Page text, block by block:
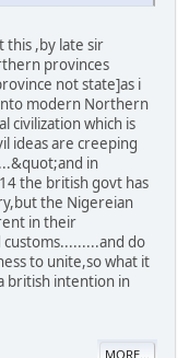
this ,by late sir
provinces
not state]as i
modern Northern
civilization which is
ideas are creeping
in
the british govt has
the Nigereian
in their
do
to unite,so what it
british intention in
MORE...